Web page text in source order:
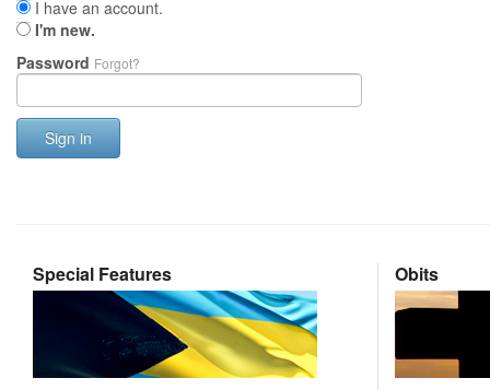
I have an account.
I'm new.
Password Forgot?
Sign in
Special Features Obits